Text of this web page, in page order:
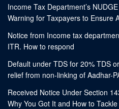
Income Tax Department’s
Warning for Taxpayers to Ensure
Notice from Income tax
ITR. How to respond
Default under TDS for 20% TDS
relief from non-linking of Aadhar-
Received Notice Under Section
Why You Got It and How to